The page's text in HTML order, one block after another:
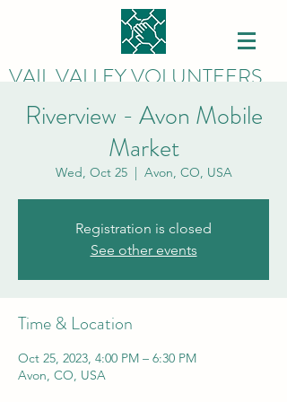
VAIL VALLEY VOLUNTEERS
Riverview - Avon Mobile
Market
Wed, Oct 25
  |
Avon, CO, USA
Registration is closed
See other events
Time & Location
Oct 25, 2023, 4:00 PM – 6:30 PM
Avon, CO, USA